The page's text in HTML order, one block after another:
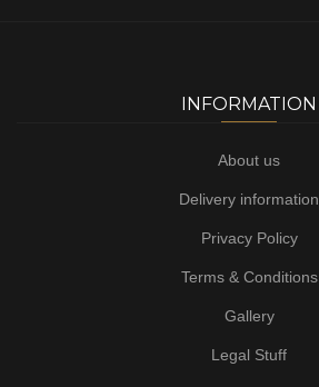
INFORMATION
About us
Delivery information
Privacy Policy
Terms & Conditions
Gallery
Legal Stuff